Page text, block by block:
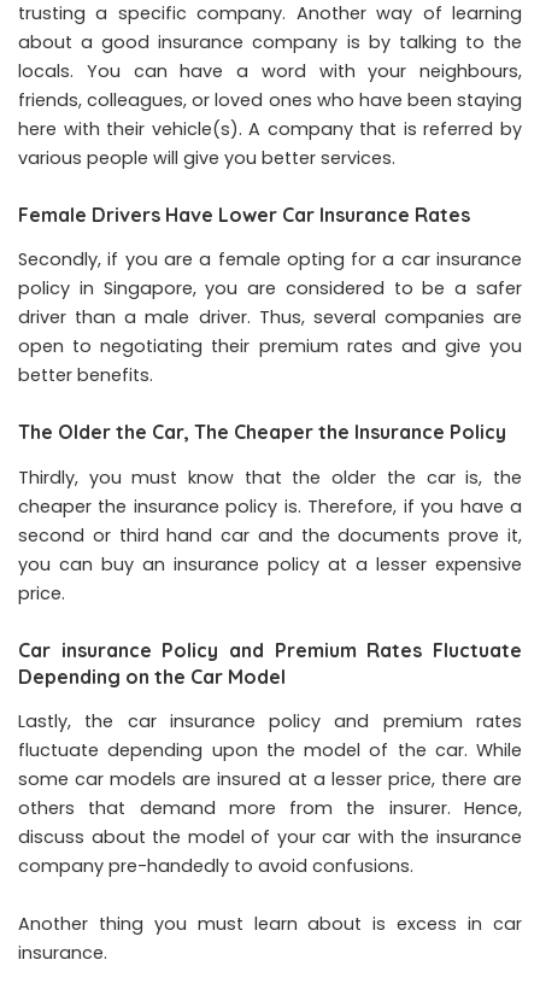
trusting a specific company. Another way of learning
about a good insurance company is by talking to the
locals. You can have a word with your neighbours,
friends, colleagues, or loved ones who have been staying
here with their vehicle(s). A company that is referred by
various people will give you better services.
Female Drivers Have Lower Car Insurance Rates
Secondly, if you are a female opting for a car insurance
policy in Singapore, you are considered to be a safer
driver than a male driver. Thus, several companies are
open to negotiating their premium rates and give you
better benefits.
The Older the Car, The Cheaper the Insurance Policy
Thirdly, you must know that the older the car is, the
cheaper the insurance policy is. Therefore, if you have a
second or third hand car and the documents prove it,
you can buy an insurance policy at a lesser expensive
price.
Car insurance Policy and Premium Rates Fluctuate
Depending on the Car Model
Lastly, the car insurance policy and premium rates
fluctuate depending upon the model of the car. While
some car models are insured at a lesser price, there are
others that demand more from the insurer. Hence,
discuss about the model of your car with the insurance
company pre-handedly to avoid confusions.
Another thing you must learn about is excess in car
insurance.